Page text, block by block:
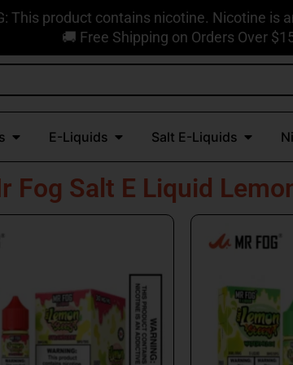
This product contains nicotine. Nicotine is
🚚 Free Shipping on Orders Over
Open Disposable Vapes
E-Liquids Open E-Liquids
Salt E-Liquids Open
Fog Salt E Liquid
multiple
variants.
The
options